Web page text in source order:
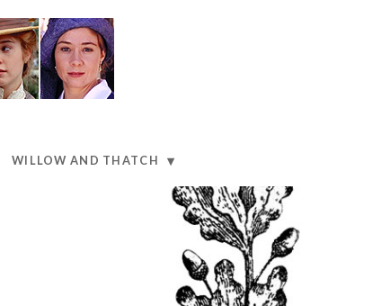
WILLOW AND THATCH